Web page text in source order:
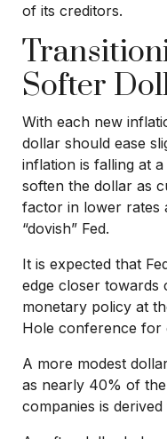
of its creditors.
Transition
Softer Dol
With each new
dollar should ease
inflation is falling at
soften the dollar as
factor in lower rates
“dovish” Fed.
It is expected that
edge closer towards
monetary policy at
Hole conference for
A more modest
as nearly 40% of
companies is